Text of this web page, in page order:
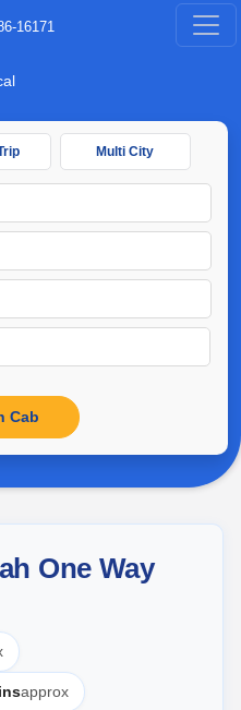
16171
Multi City
One Way
approx